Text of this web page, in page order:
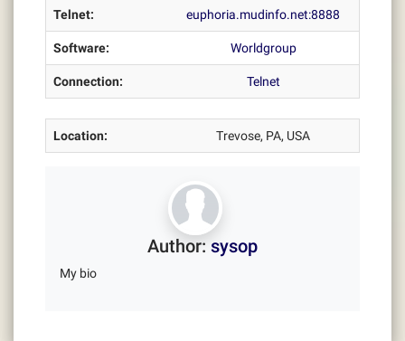
Telnet: euphoria.mudinfo.net:8888
Software: Worldgroup
Connection: Telnet
Location: Trevose, PA, USA
Author: sysop
My bio